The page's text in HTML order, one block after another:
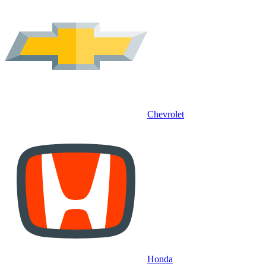
Chevrolet
Honda